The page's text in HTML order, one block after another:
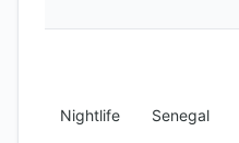
Nightlife Senegal